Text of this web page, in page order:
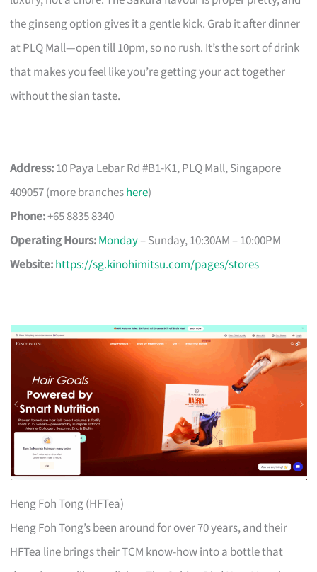
the ginseng option gives it a gentle kick. Grab it after dinner
at PLQ Mall—open till 10pm, so no rush. It’s the sort of drink
that makes you feel like you’re getting your act together
without the sian taste.
Address:10 Paya Lebar Rd #B1-K1, PLQ Mall, Singapore
409057 (more brancheshere)
Phone:+65 8835 8340
Operating Hours:Monday– Sunday, 10:30AM – 10:00PM
Website:https://sg.kinohimitsu.com/pages/stores
Heng Foh Tong (HFTea)
Heng Foh Tong’s been around for over 70 years, and their
HFTea line brings their TCM know-how into a bottle that